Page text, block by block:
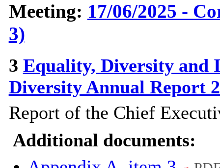
Meeting: 17/06/2025 -
3)
3 Equality, Diversity and
Diversity Annual Report
Report of the Chief
Additional documents: